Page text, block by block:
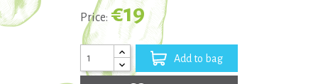
Price:€19
Add to bag